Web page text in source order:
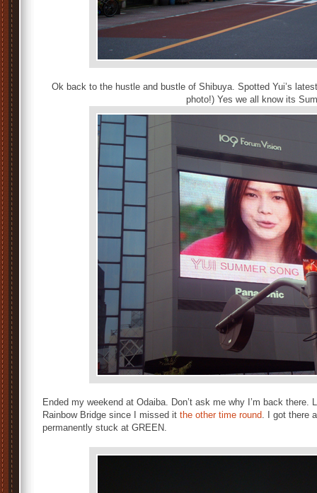
Ok back to the hustle and bustle of Shibuya. Spotted Yui’s
photo!) Yes we all know its
Ended my weekend at Odaiba. Don’t ask me why I’m back
Rainbow Bridge since I missed it the other time round. I got there
permanently stuck at GREEN.